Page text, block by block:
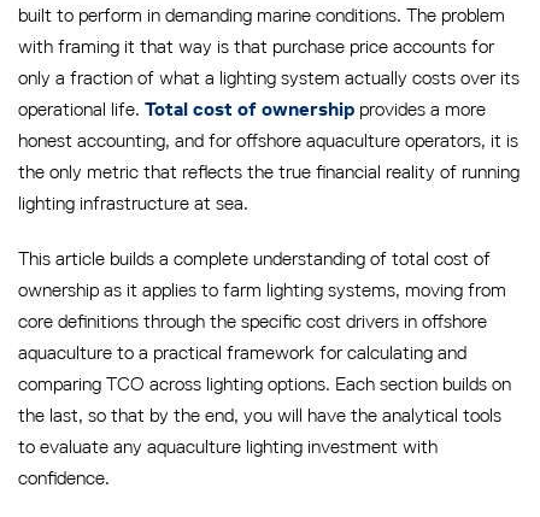
built to perform in demanding marine conditions. The problem
with framing it that way is that purchase price accounts for
only a fraction of what a lighting system actually costs over its
operational life. Total cost of ownership provides a more
honest accounting, and for offshore aquaculture operators, it is
the only metric that reflects the true financial reality of running
lighting infrastructure at sea.
This article builds a complete understanding of total cost of
ownership as it applies to farm lighting systems, moving from
core definitions through the specific cost drivers in offshore
aquaculture to a practical framework for calculating and
comparing TCO across lighting options. Each section builds on
the last, so that by the end, you will have the analytical tools
to evaluate any aquaculture lighting investment with
confidence.